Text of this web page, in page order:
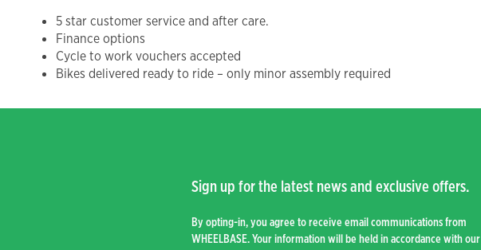
5 star customer service and after care.
Finance options
Cycle to work vouchers accepted
Bikes delivered ready to ride – only minor assembly required
Sign up for the latest news and exclusive offers.
By opting-in, you agree to receive email communications from
WHEELBASE. Your information will be held in accordance with our